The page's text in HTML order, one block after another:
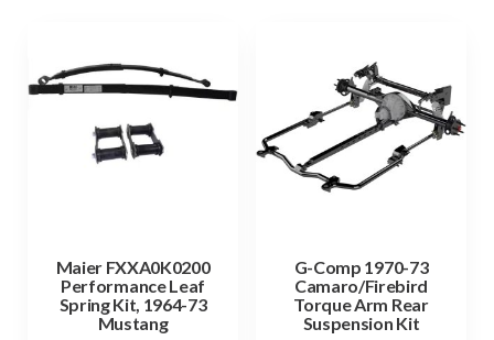
Maier FXXA0K0200
Performance Leaf
Spring Kit, 1964-73
Mustang
G-Comp 1970-73
Camaro/Firebird
Torque Arm Rear
Suspension Kit